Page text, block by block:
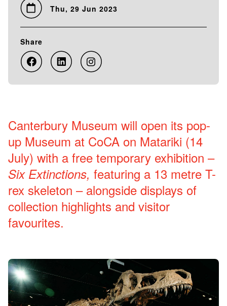
Thu, 29 Jun 2023
Share
Canterbury Museum will open its pop-
up Museum at CoCA on Matariki (14
July) with a free temporary exhibition –
Six Extinctions, featuring a 13 metre T-
rex skeleton – alongside displays of
collection highlights and visitor
favourites.